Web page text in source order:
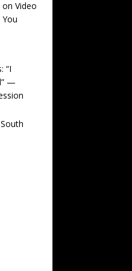
Video
“I
—